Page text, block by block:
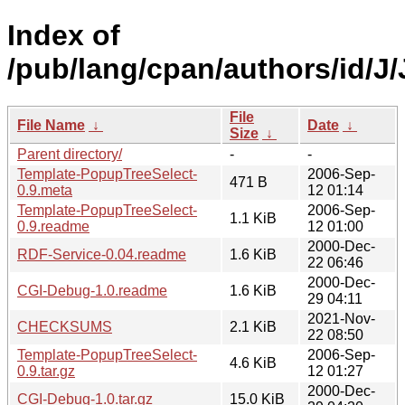
Index of
/pub/lang/cpan/authors/id/J/
File Name ↓
File
Size ↓
Date ↓
Parent directory/
-
-
Template-PopupTreeSelect-
0.9.meta
471 B
2006-Sep-
12 01:14
Template-PopupTreeSelect-
0.9.readme
1.1 KiB
2006-Sep-
12 01:00
RDF-Service-0.04.readme
1.6 KiB
2000-Dec-
22 06:46
CGI-Debug-1.0.readme
1.6 KiB
2000-Dec-
29 04:11
CHECKSUMS
2.1 KiB
2021-Nov-
22 08:50
Template-PopupTreeSelect-
0.9.tar.gz
4.6 KiB
2006-Sep-
12 01:27
CGI-Debug-1.0.tar.gz
15.0 KiB
2000-Dec-